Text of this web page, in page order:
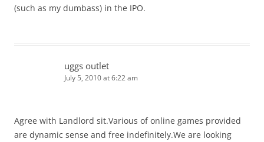
(such as my dumbass) in the IPO.
uggs outlet
July 5, 2010 at 6:22 am
Agree with Landlord sit.Various of online games provided
are dynamic sense and free indefinitely.We are looking